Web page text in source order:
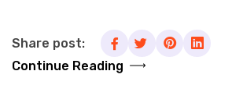
Continue Reading
Share post: